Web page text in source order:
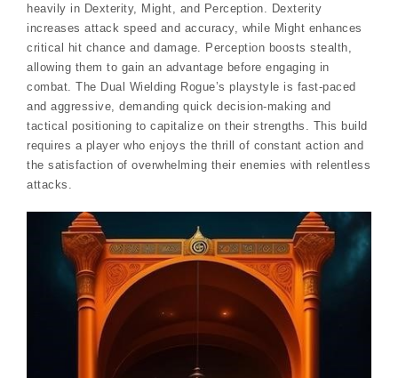
heavily in Dexterity, Might, and Perception. Dexterity
increases attack speed and accuracy, while Might enhances
critical hit chance and damage. Perception boosts stealth,
allowing them to gain an advantage before engaging in
combat. The Dual Wielding Rogue’s playstyle is fast-paced
and aggressive, demanding quick decision-making and
tactical positioning to capitalize on their strengths. This build
requires a player who enjoys the thrill of constant action and
the satisfaction of overwhelming their enemies with relentless
attacks.